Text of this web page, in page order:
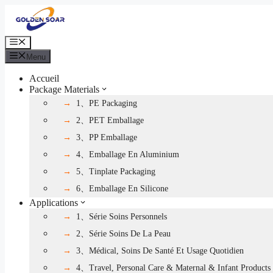
contenu
Menu
Menu
Accueil
Package Materials
1、PE Packaging
2、PET Emballage
3、PP Emballage
4、Emballage En Aluminium
5、Tinplate Packaging
6、Emballage En Silicone
Applications
1、Série Soins Personnels
2、Série Soins De La Peau
3、Médical, Soins De Santé Et Usage Quotidien
4、Travel, Personal Care & Maternal & Infant